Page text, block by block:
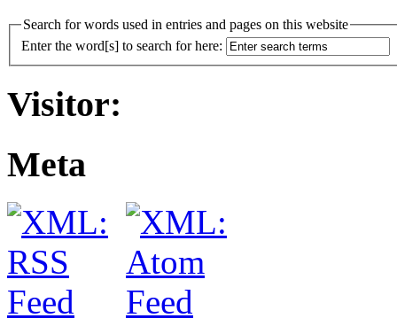
Search for words used in entries and pages on this website
Enter the word[s] to search for here:
Visitor:
Meta